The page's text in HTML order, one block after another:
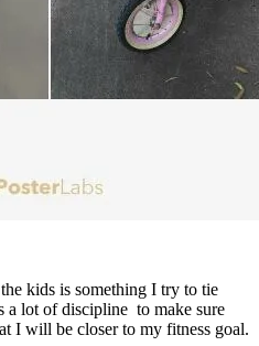
kids is something I try to tie
a lot of discipline to make sure
I will be closer to my fitness goal.